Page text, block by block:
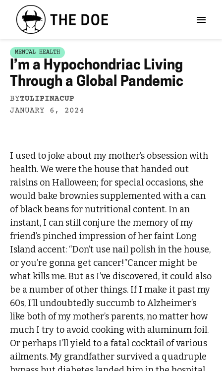
MENTAL HEALTH
I’m a Hypochondriac Living
Through a Global Pandemic
BYTULIPINACUP
JANUARY 6, 2024
I used to joke about my mother’s obsession with
health. We were the house that handed out
raisins on Halloween; for special occasions, she
would bake brownies supplemented with a can
of black beans for nutritional content. In an
instant, I can still conjure the memory of my
friend’s pinched impression of her faint Long
Island accent: “Don’t use nail polish in the house,
or you’re gonna get cancer!”Cancer might be
what kills me. But as I’ve discovered, it could also
be a number of other things. If I make it past my
60s, I’ll undoubtedly succumb to Alzheimer’s
like both of my mother’s parents, no matter how
much I try to avoid cooking with aluminum foil.
Or perhaps I’ll yield to a fatal cocktail of various
ailments. My grandfather survived a quadruple